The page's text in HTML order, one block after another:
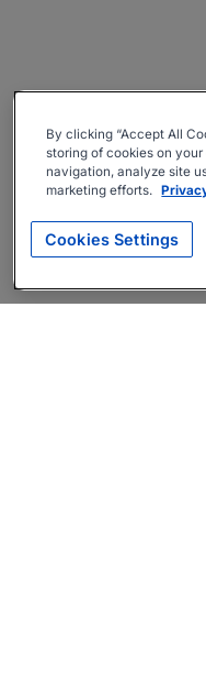
By clicking “Accept All
storing of cookies on
navigation, analyze site
marketing efforts.
Cookies Settings